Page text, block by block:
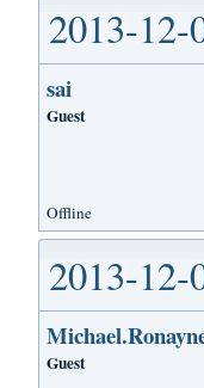
2013-12-
sai
Guest
Offline
2013-12-
Guest